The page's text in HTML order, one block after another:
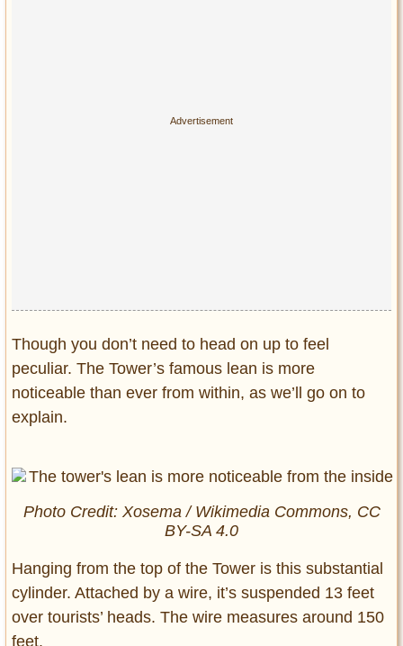
Though you don’t need to head on up to feel
peculiar. The Tower’s famous lean is more
noticeable than ever from within, as we’ll go on to
explain.
Photo Credit: Xosema / Wikimedia Commons, CC
BY-SA 4.0
Hanging from the top of the Tower is this substantial
cylinder. Attached by a wire, it’s suspended 13 feet
over tourists’ heads. The wire measures around 150
feet.